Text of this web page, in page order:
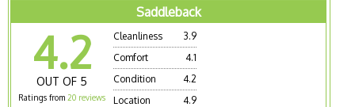
Saddleback
4.2
OUT OF 5
Ratings from 20 reviews
Cleanliness
3.9
Comfort
4.1
Condition
4.2
Location
4.9